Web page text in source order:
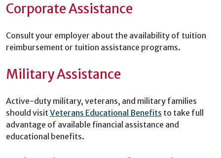
Corporate Assistance
Consult your employer about the availability of tuition
reimbursement or tuition assistance programs.
Military Assistance
Active-duty military, veterans, and military families
should visit Veterans Educational Benefits to take full
advantage of available financial assistance and
educational benefits.